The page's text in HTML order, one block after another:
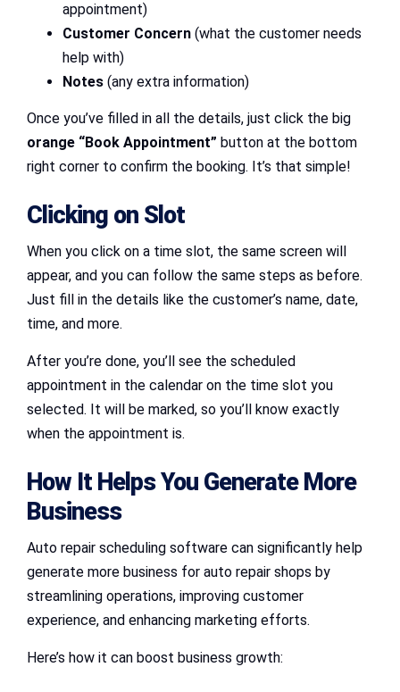
appointment)
Customer Concern (what the customer needs
help with)
Notes (any extra information)
Once you’ve filled in all the details, just click the big
orange “Book Appointment” button at the bottom
right corner to confirm the booking. It’s that simple!
Clicking on Slot
When you click on a time slot, the same screen will
appear, and you can follow the same steps as before.
Just fill in the details like the customer’s name, date,
time, and more.
After you’re done, you’ll see the scheduled
appointment in the calendar on the time slot you
selected. It will be marked, so you’ll know exactly
when the appointment is.
How It Helps You Generate More
Business
Auto repair scheduling software can significantly help
generate more business for auto repair shops by
streamlining operations, improving customer
experience, and enhancing marketing efforts.
Here’s how it can boost business growth: